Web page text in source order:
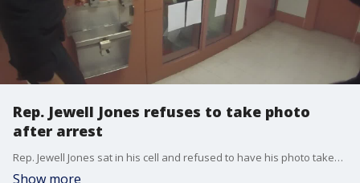
Rep. Jewell Jones refuses to take photo
after arrest
Rep. Jewell Jones sat in his cell and refused to have his photo taken after his alleged drunken driving arrest.
Show more